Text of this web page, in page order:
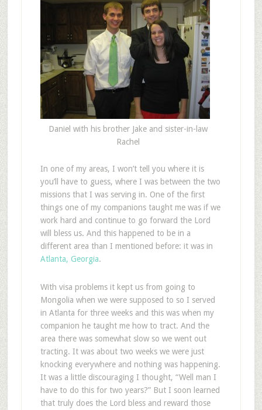
Daniel with his brother Jake and sister-in-law
Rachel
In one of my areas, I won’t tell you where it is
you’ll have to guess, where I was between the two
missions that I was serving in. One of the first
things one of my companions taught me was if we
work hard and continue to go forward the Lord
will bless us. And this happened to be in a
different area than I mentioned before: it was in
Atlanta, Georgia.
With visa problems it kept us from going to
Mongolia when we were supposed to so I served
in Atlanta for three weeks and this was when my
companion he taught me how to tract. And the
area there was somewhat slow so we went out
tracting. It was about two weeks we were just
knocking everywhere and nothing was happening.
It was a little discouraging I thought, “Well man I
have to do this for two years?” But I soon learned
that truly does the Lord bless and reward those